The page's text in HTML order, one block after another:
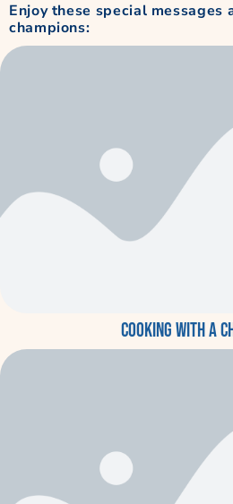
Enjoy these special messages
champions:
Cooking with a